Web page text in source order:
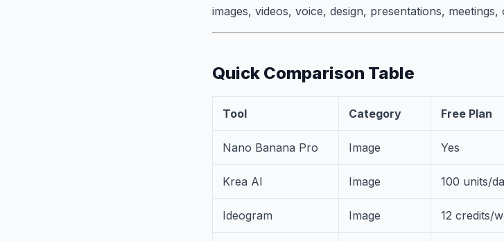
images, videos, voice, design, presentations, meetings,
Quick Comparison Table
Tool Category Free Plan
Nano Banana Pro Image Yes
Krea AI Image 100 units/
Ideogram Image 12 credits/